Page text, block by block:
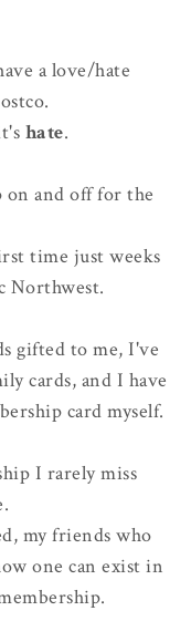
a love/hate
hate.
on and off for the
time just weeks
Northwest.
gifted to me, I've
cards, and I have
card myself.
I rarely miss
my friends who
one can exist in